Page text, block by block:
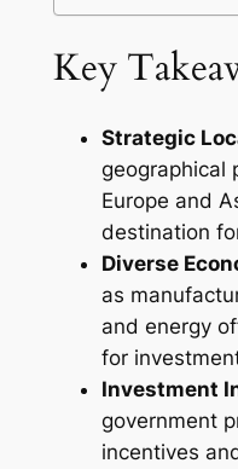
Key
Strategic
geographical
Europe and
destination
Diverse
as
and energy
for
Investment
government
incentives